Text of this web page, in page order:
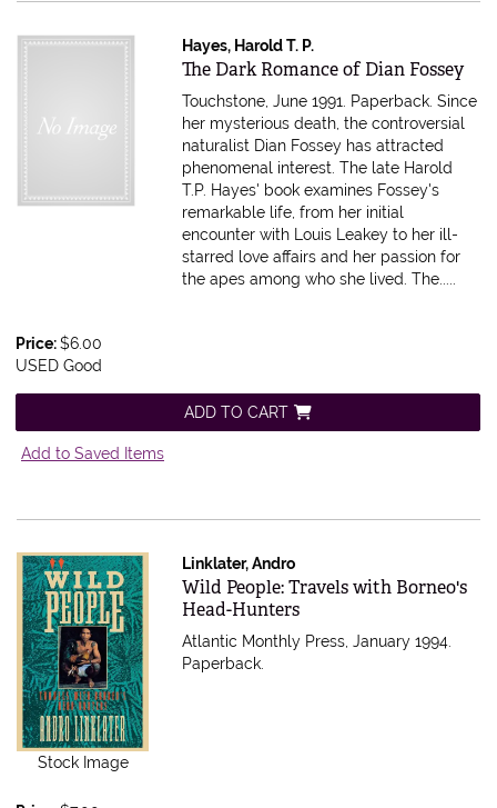
Hayes, Harold T. P.
Item 577411
The Dark Romance of Dian Fossey
Touchstone, June 1991. Paperback.Since
her mysterious death, the controversial
naturalist Dian Fossey has attracted
phenomenal interest. The late Harold
T.P. Hayes' book examines Fossey's
remarkable life, from her initial
encounter with Louis Leakey to her ill-
starred love affairs and her passion for
the apes among who she lived. The.....
Price:$6.00
USED Good
ADD TO CART
Add to Saved Items
Stock Image
Linklater, Andro
Item 550528
Wild People: Travels with Borneo's
Head-Hunters
Atlantic Monthly Press, January 1994.
Paperback.